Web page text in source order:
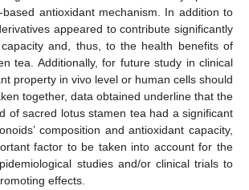
antioxidant mechanism. In addition to
appeared to contribute significantly
and, thus, to the health benefits of
tea. Additionally, for future study in clinical
property in vivo level or human cells should
together, data obtained underline that the
of sacred lotus stamen tea had a significant
composition and antioxidant capacity,
factor to be taken into account for the
studies and/or clinical trials to
effects.